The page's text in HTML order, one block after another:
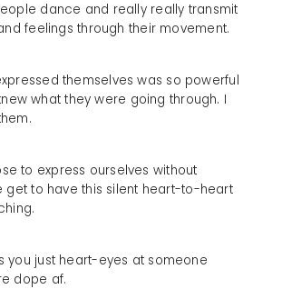
dance and really really transmit
feelings through their movement.
themselves was so powerful
what they were going through. I
to express ourselves without
get to have this silent heart-to-heart
you just heart-eyes at someone
dope af.